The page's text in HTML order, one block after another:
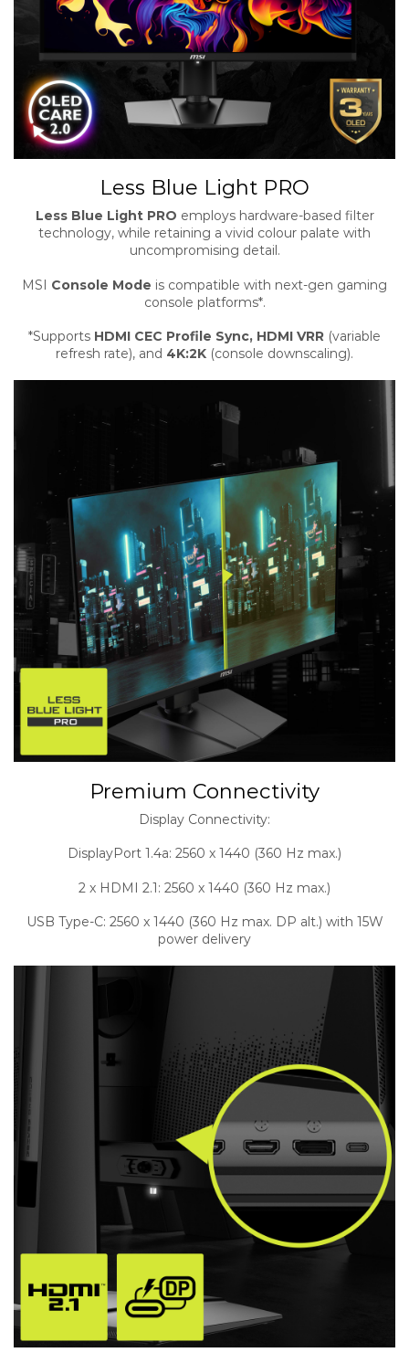
Less Blue Light PRO
Less Blue Light PRO employs hardware-based filter
technology, while retaining a vivid colour palate with
uncompromising detail.
MSI Console Mode is compatible with next-gen gaming
console platforms*.
*Supports HDMI CEC Profile Sync, HDMI VRR (variable
refresh rate), and 4K:2K (console downscaling).
Premium Connectivity
Display Connectivity:
DisplayPort 1.4a: 2560 x 1440 (360 Hz max.)
2 x HDMI 2.1: 2560 x 1440 (360 Hz max.)
USB Type-C: 2560 x 1440 (360 Hz max. DP alt.) with 15W
power delivery